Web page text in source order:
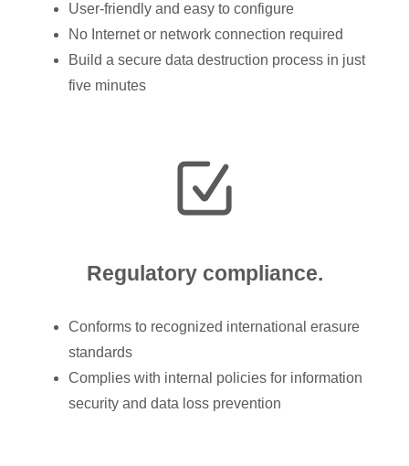
User-friendly and easy to configure
No Internet or network connection required
Build a secure data destruction process in just
five minutes
Regulatory compliance.
Conforms to recognized international erasure
standards
Complies with internal policies for information
security and data loss prevention